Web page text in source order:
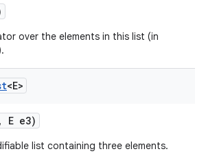
over the elements in this list (in
<E>
, E e3)
list containing three elements.